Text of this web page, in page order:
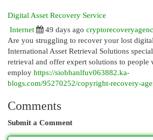
Digital Asset Recovery Service
Internet
49 days ago
Are you struggling to recover your lost digital
International Asset Retrieval Solutions
retrieval and offer expert solutions to people
employ https://siobhanlfuv063882.ka-
blogs.com/95270252/copyright-recovery-
Comments
Submit a Comment